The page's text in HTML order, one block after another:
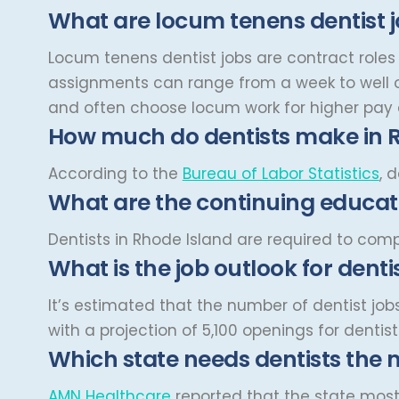
Montana
Missouri
Nebraska
Nevada
New Jersey
North Carolina
North Dakota
Ohio
Oklahoma
Surgery
Child and Adolescent
Psychiatry
Colon and Rectal Surgery
Critical Care Hospitalist
Critical Care Medicine
Dentistry
Dermatology
Dermatopathology
Emergency Medicine
What are locum tenens dentist
Locum tenens dentist jobs are contract
assignments can range from a week to well
and often choose locum work for higher
How much do dentists make in
According to the Bureau of Labor Statistics,
What are the continuing
Dentists in Rhode Island are required to
What is the job outlook for
It’s estimated that the number of dentist
with a projection of 5,100 openings for
Which state needs dentists the